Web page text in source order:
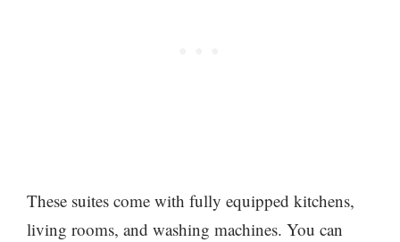
These suites come with fully equipped kitchens,
living rooms, and washing machines. You can